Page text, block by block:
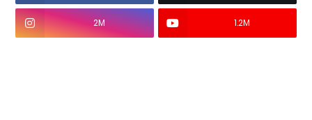
2M 1.2M